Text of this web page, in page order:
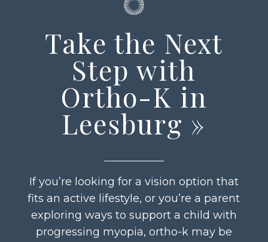
Take the Next
Step with
Ortho-K in
Leesburg »
If you’re looking for a vision option that
fits an active lifestyle, or you’re a parent
exploring ways to support a child with
progressing myopia, ortho-k may be